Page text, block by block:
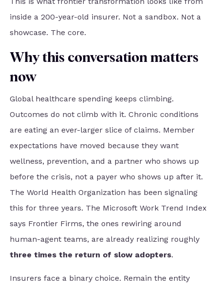
inside a 200-year-old insurer. Not a sandbox. Not a
showcase. The core.
Why this conversation matters
now
Global healthcare spending keeps climbing.
Outcomes do not climb with it. Chronic conditions
are eating an ever-larger slice of claims. Member
expectations have moved because they want
wellness, prevention, and a partner who shows up
before the crisis, not a payer who shows up after it.
The World Health Organization has been signaling
this for three years. The Microsoft Work Trend Index
says Frontier Firms, the ones rewiring around
human-agent teams, are already realizing roughly
three times the return of slow adopters.
Insurers face a binary choice. Remain the entity